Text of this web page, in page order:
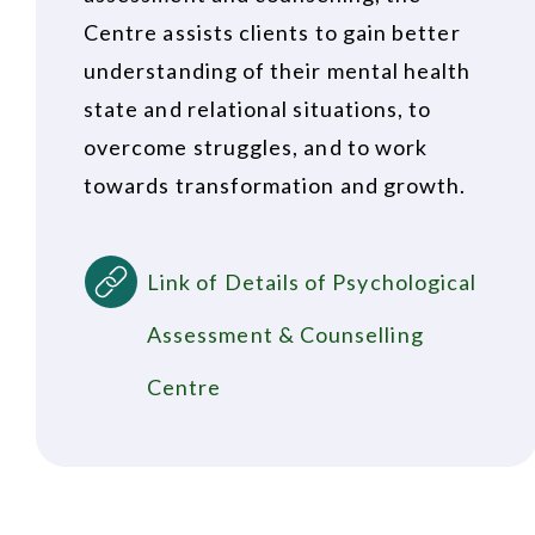
Centre assists clients to gain better
understanding of their mental health
state and relational situations, to
overcome struggles, and to work
towards transformation and growth.
Link of Details of Psychological
Assessment & Counselling
Centre